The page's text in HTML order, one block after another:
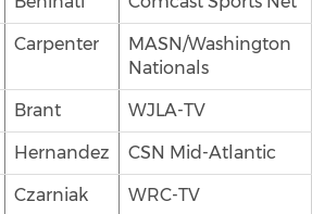
Carpenter
MASN/Washington
Nationals
Brant WJLA-TV
Hernandez CSN Mid-Atlantic
Czarniak WRC-TV